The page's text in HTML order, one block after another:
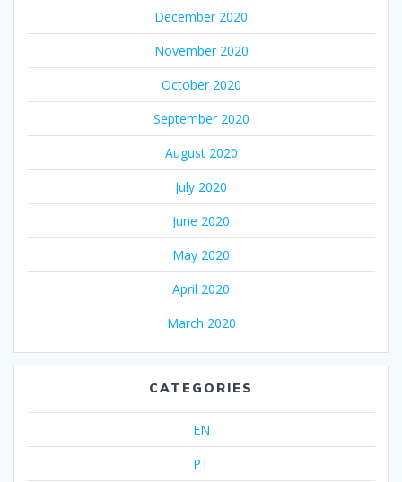
December 2020
November 2020
October 2020
September 2020
August 2020
July 2020
June 2020
May 2020
April 2020
March 2020
CATEGORIES
EN
PT